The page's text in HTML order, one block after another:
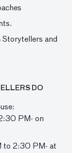
Storytellers and
DO
PM- on
to 2:30 PM- at